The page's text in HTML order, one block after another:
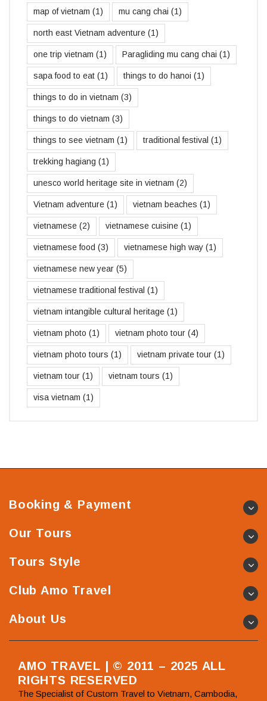
map of vietnam (1) mu cang chai (1)
north east Vietnam adventure (1)
one trip vietnam (1) Paragliding mu cang chai (1)
sapa food to eat (1) things to do hanoi (1)
things to do in vietnam (3)
things to do vietnam (3)
things to see vietnam (1) traditional festival (1)
trekking hagiang (1)
unesco world heritage site in vietnam (2)
Vietnam adventure (1) vietnam beaches (1)
vietnamese (2) vietnamese cuisine (1)
vietnamese food (3) vietnamese high way (1)
vietnamese new year (5)
vietnamese traditional festival (1)
vietnam intangible cultural heritage (1)
vietnam photo (1) vietnam photo tour (4)
vietnam photo tours (1) vietnam private tour (1)
vietnam tour (1) vietnam tours (1)
visa vietnam (1)
Booking & Payment
Our Tours
Tours Style
Club Amo Travel
About Us
AMO TRAVEL | © 2011 – 2025 ALL
RIGHTS RESERVED
The Specialist of Custom Travel to Vietnam, Cambodia,